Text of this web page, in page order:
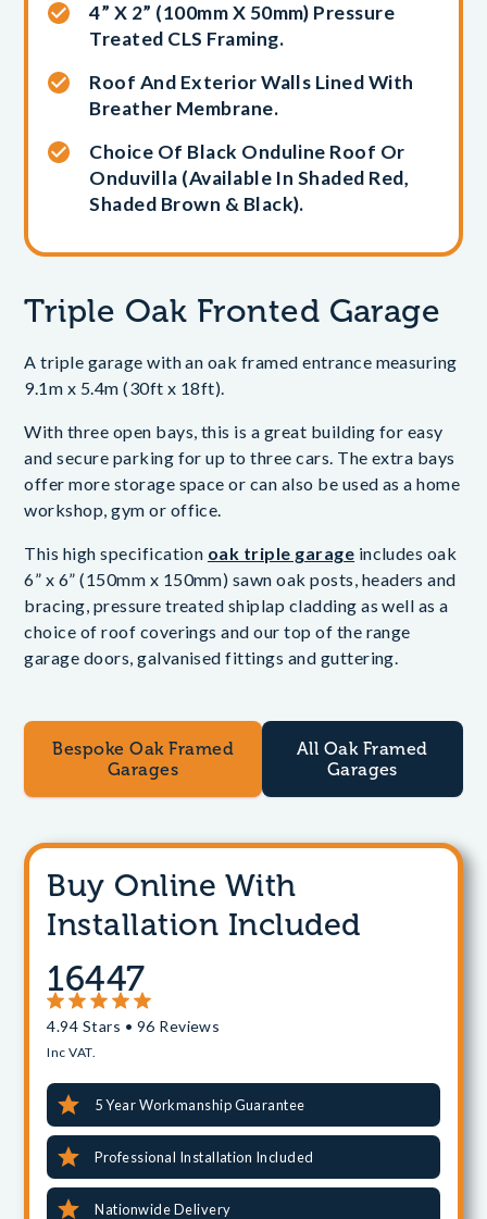
4” X 2” (100mm X 50mm) Pressure
Treated CLS Framing.
Roof And Exterior Walls Lined With
Breather Membrane.
Choice Of Black Onduline Roof Or
Onduvilla (available In Shaded Red,
Shaded Brown & Black).
Triple Oak Fronted Garage
A triple garage with an oak framed entrance measuring
9.1m x 5.4m (30ft x 18ft).
With three open bays, this is a great building for easy
and secure parking for up to three cars. The extra bays
offer more storage space or can also be used as a home
workshop, gym or office.
This high specification oak triple garage includes oak
6” x 6” (150mm x 150mm) sawn oak posts, headers and
bracing, pressure treated shiplap cladding as well as a
choice of roof coverings and our top of the range
garage doors, galvanised fittings and guttering.
Bespoke Oak Framed
Garages
All Oak Framed
Garages
Buy Online With
Installation Included
16447
4.94 Stars • 96 Reviews
Inc VAT.
5 Year Workmanship Guarantee
Professional Installation Included
Nationwide Delivery